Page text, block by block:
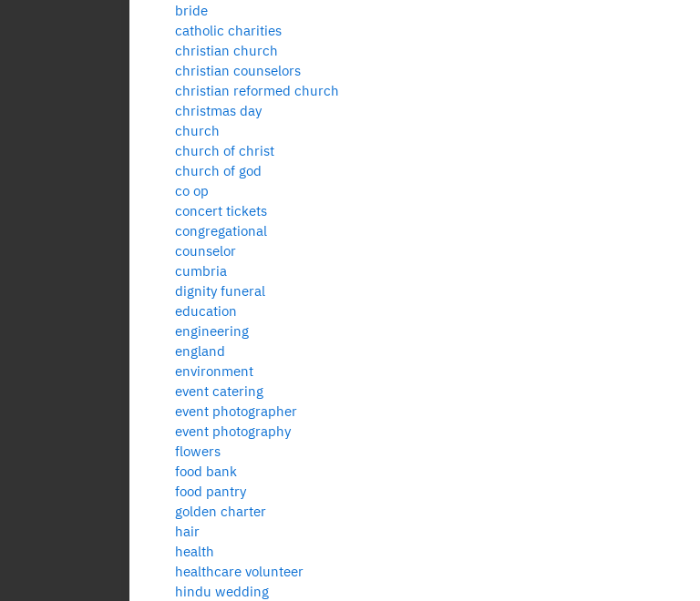
bride
catholic charities
christian church
christian counselors
christian reformed church
christmas day
church
church of christ
church of god
co op
concert tickets
congregational
counselor
cumbria
dignity funeral
education
engineering
england
environment
event catering
event photographer
event photography
flowers
food bank
food pantry
golden charter
hair
health
healthcare volunteer
hindu wedding